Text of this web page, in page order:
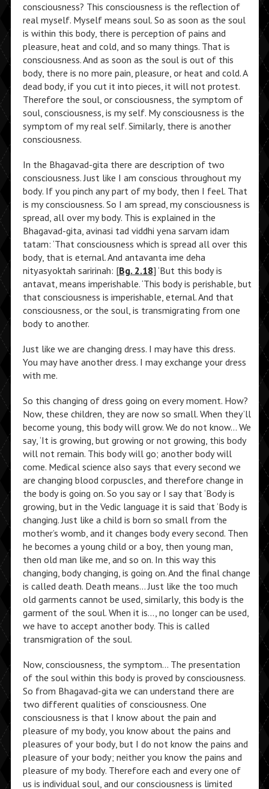
consciousness? This consciousness is the reflection of
real myself. Myself means soul. So as soon as the soul
is within this body, there is perception of pains and
pleasure, heat and cold, and so many things. That is
consciousness. And as soon as the soul is out of this
body, there is no more pain, pleasure, or heat and cold. A
dead body, if you cut it into pieces, it will not protest.
Therefore the soul, or consciousness, the symptom of
soul, consciousness, is my self. My consciousness is the
symptom of my real self. Similarly, there is another
consciousness.
In the Bhagavad-gita there are description of two
consciousness. Just like I am conscious throughout my
body. If you pinch any part of my body, then I feel. That
is my consciousness. So I am spread, my consciousness is
spread, all over my body. This is explained in the
Bhagavad-gita, avinasi tad viddhi yena sarvam idam
tatam: ‘That consciousness which is spread all over this
body, that is eternal. And antavanta ime deha
nityasyoktah saririnah: [Bg. 2.18] ‘But this body is
antavat, means imperishable. ‘This body is perishable, but
that consciousness is imperishable, eternal. And that
consciousness, or the soul, is transmigrating from one
body to another.
Just like we are changing dress. I may have this dress.
You may have another dress. I may exchange your dress
with me.
So this changing of dress going on every moment. How?
Now, these children, they are now so small. When they’ll
become young, this body will grow. We do not know… We
say, ‘It is growing, but growing or not growing, this body
will not remain. This body will go; another body will
come. Medical science also says that every second we
are changing blood corpuscles, and therefore change in
the body is going on. So you say or I say that ‘Body is
growing, but in the Vedic language it is said that ‘Body is
changing. Just like a child is born so small from the
mother’s womb, and it changes body every second. Then
he becomes a young child or a boy, then young man,
then old man like me, and so on. In this way this
changing, body changing, is going on. And the final change
is called death. Death means… Just like the too much
old garments cannot be used, similarly, this body is the
garment of the soul. When it is…, no longer can be used,
we have to accept another body. This is called
transmigration of the soul.
Now, consciousness, the symptom… The presentation
of the soul within this body is proved by consciousness.
So from Bhagavad-gita we can understand there are
two different qualities of consciousness. One
consciousness is that I know about the pain and
pleasure of my body, you know about the pains and
pleasures of your body, but I do not know the pains and
pleasure of your body; neither you know the pains and
pleasure of my body. Therefore each and every one of
us is individual soul, and our consciousness is limited